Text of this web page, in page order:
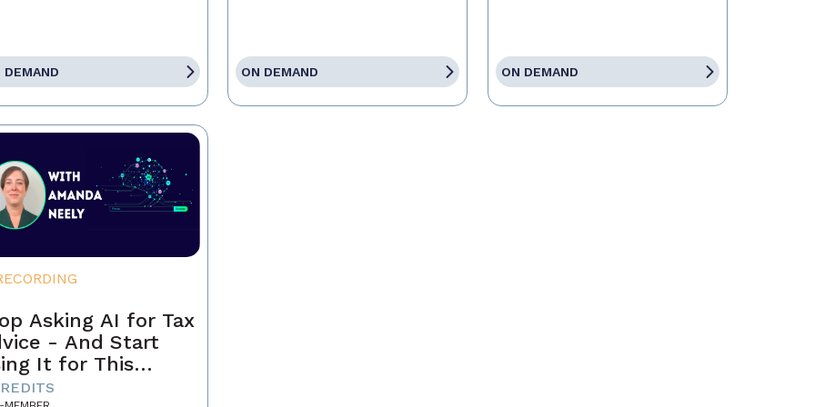
DEMAND ON DEMAND ON DEMAND
Asking AI for Tax
- And Start
It for This